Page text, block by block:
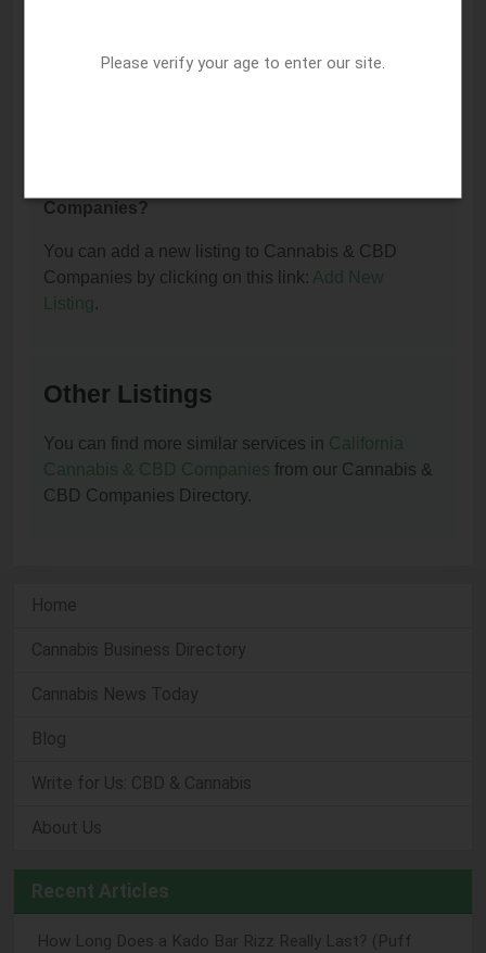
or remove it?
Companies?
You can add a new listing to Cannabis & CBD
Companies by clicking on this link: Add New
Listing.
Other Listings
You can find more similar services in California
Cannabis & CBD Companies from our Cannabis &
CBD Companies Directory.
Home
Cannabis Business Directory
Cannabis News Today
Blog
Write for Us: CBD & Cannabis
About Us
Recent Articles
How Long Does a Kado Bar Rizz Really Last? (Puff
Please verify your age to enter our site.